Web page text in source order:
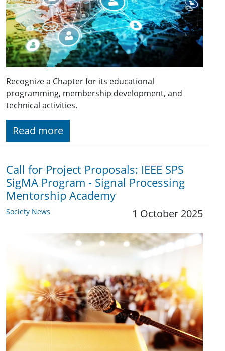
Recognize a Chapter for its educational
programming, membership development, and
technical activities.
Read more
Call for Project Proposals: IEEE SPS
SigMA Program - Signal Processing
Mentorship Academy
Society News 1 October 2025